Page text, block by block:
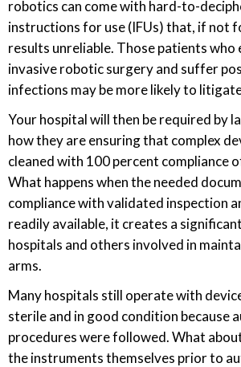
robotics can come with hard-to-
instructions for use (IFUs) that, if not
results unreliable. Those patients who
invasive robotic surgery and suffer
infections may be more likely to
Your hospital will then be required by
how they are ensuring that complex
cleaned with 100 percent compliance
What happens when the needed
compliance with validated inspection
readily available, it creates a
hospitals and others involved in
arms.
Many hospitals still operate with
sterile and in good condition because
procedures were followed. What
the instruments themselves prior to